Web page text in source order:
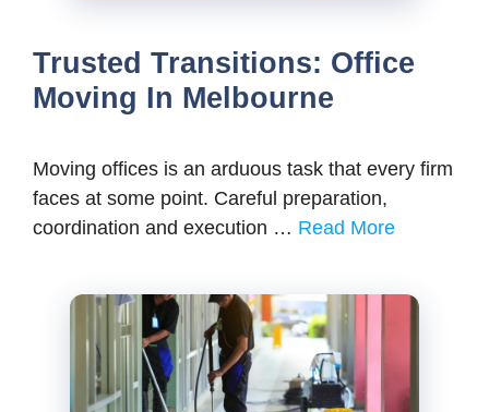
Trusted Transitions: Office
Moving In Melbourne
Moving offices is an arduous task that every firm
faces at some point. Careful preparation,
coordination and execution … Read More